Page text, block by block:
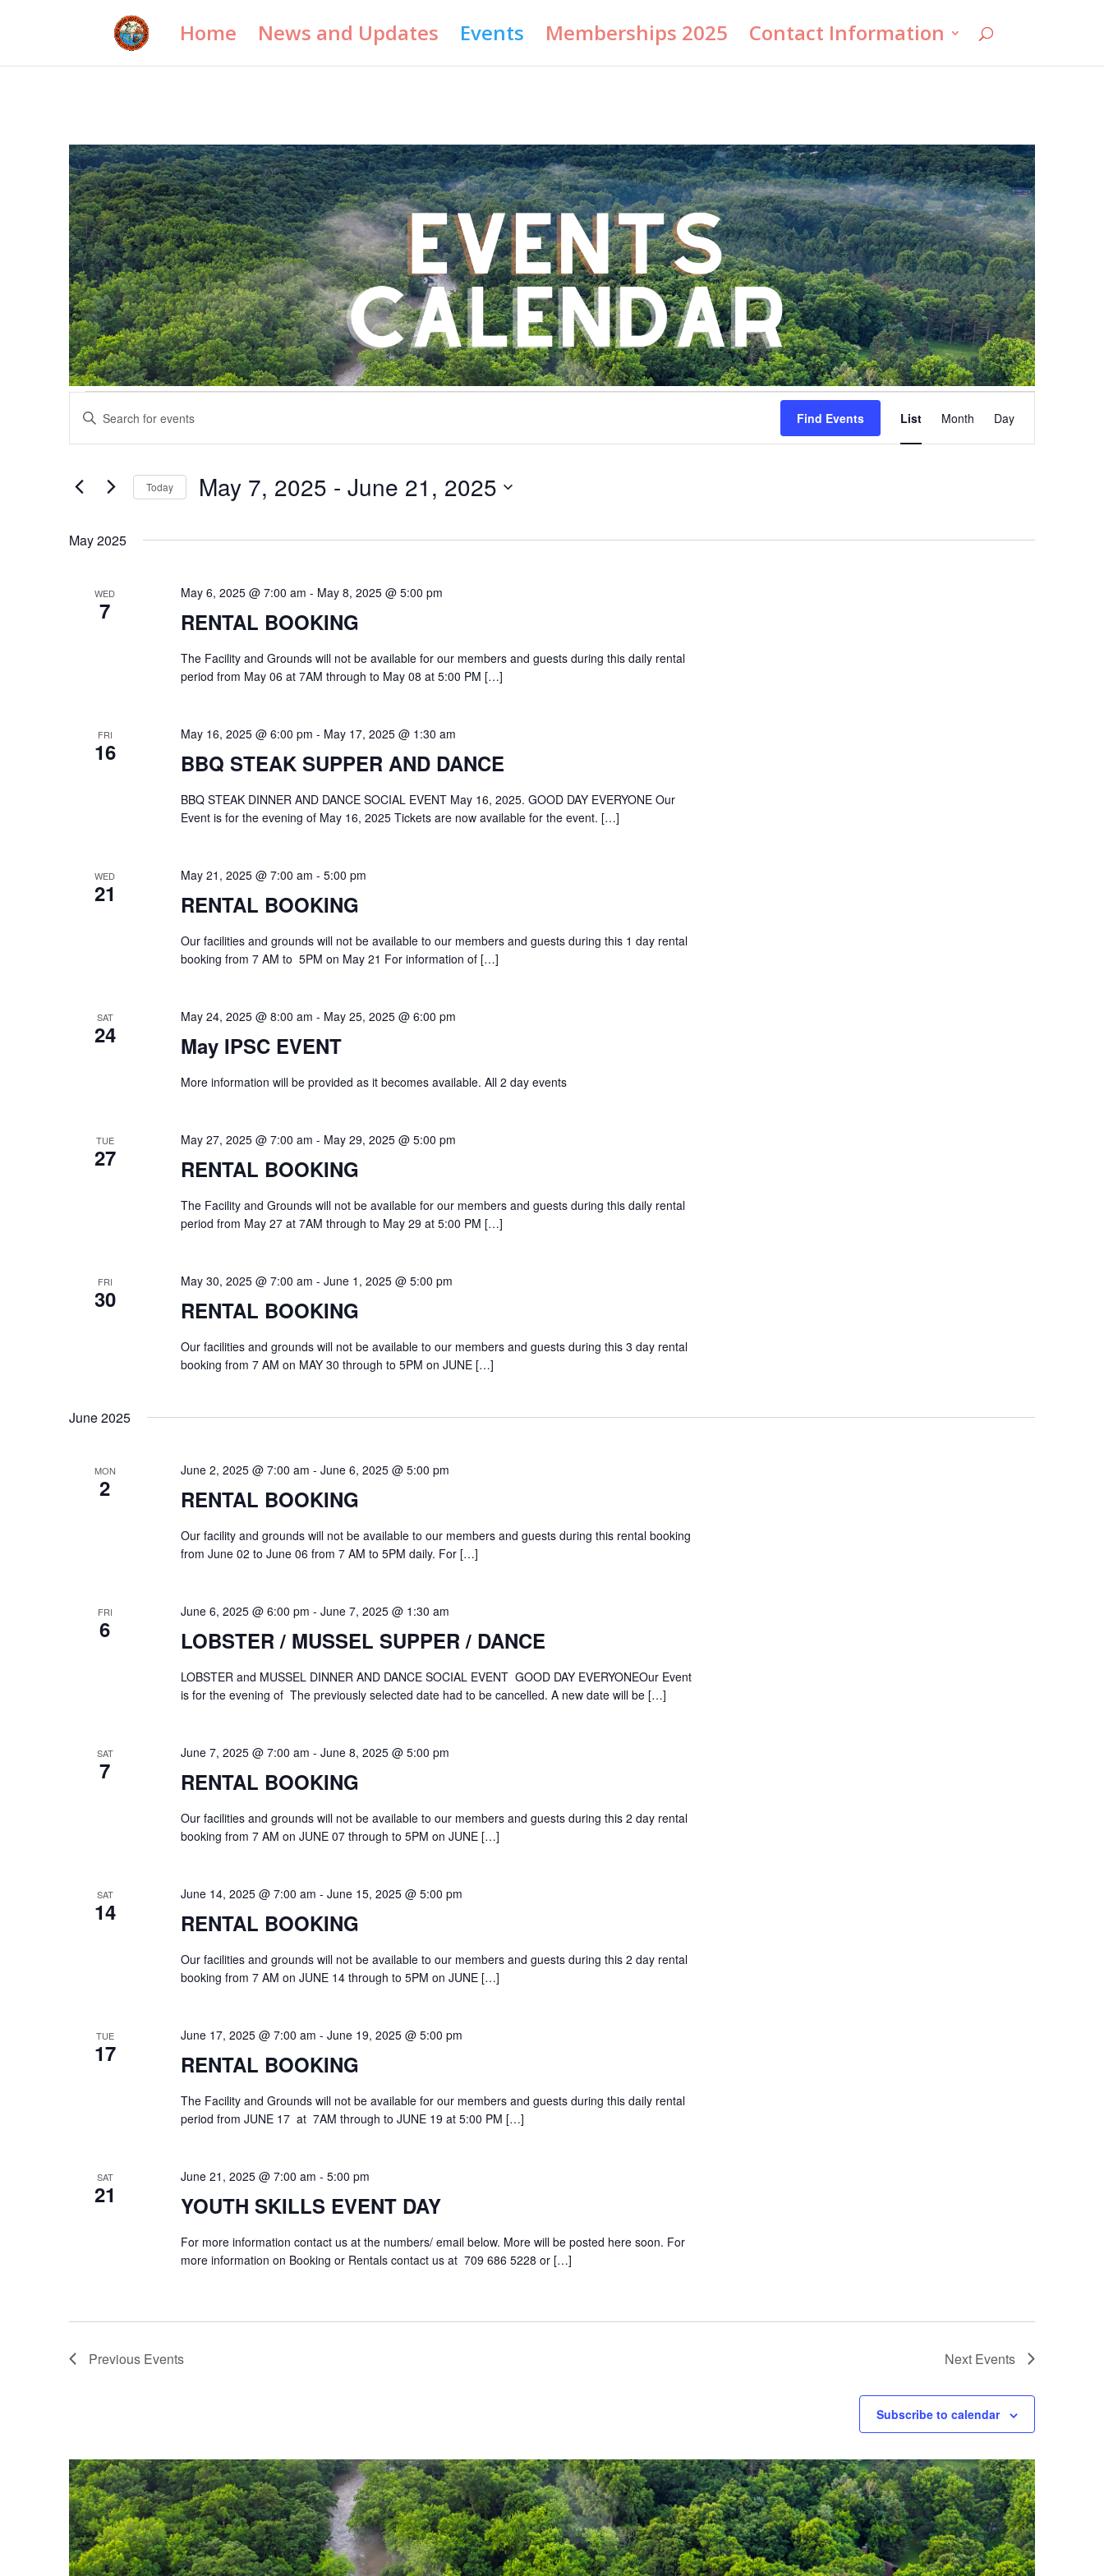
Home News and Updates Events Memberships 2025 Contact Information
Events
Events
Search
and
Navigation
Enter
Keyword.
Search
Events
Find Events
Event
Views
Navigation
List Month Day
Today May 7, 2025 - June 21, 2025
May 2025
WED
7 RENTAL BOOKING
May 6, 2025 @ 7:00 am - May 8, 2025 @ 5:00 pm
The Facility and Grounds will not be available for our members and guests during this daily rental
period from May 06 at 7AM through to May 08 at 5:00 PM […]
FRI
16 BBQ STEAK SUPPER AND DANCE
May 16, 2025 @ 6:00 pm - May 17, 2025 @ 1:30 am
BBQ STEAK DINNER AND DANCE SOCIAL EVENT May 16, 2025. GOOD DAY EVERYONE Our
Event is for the evening of May 16, 2025 Tickets are now available for the event. […]
WED
21 RENTAL BOOKING
May 21, 2025 @ 7:00 am - 5:00 pm
Our facilities and grounds will not be available to our members and guests during this 1 day rental
booking from 7 AM to 5PM on May 21 For information of […]
SAT
24 May IPSC EVENT
May 24, 2025 @ 8:00 am - May 25, 2025 @ 6:00 pm
More information will be provided as it becomes available. All 2 day events
TUE
27 RENTAL BOOKING
May 27, 2025 @ 7:00 am - May 29, 2025 @ 5:00 pm
The Facility and Grounds will not be available for our members and guests during this daily rental
period from May 27 at 7AM through to May 29 at 5:00 PM […]
FRI
30 RENTAL BOOKING
May 30, 2025 @ 7:00 am - June 1, 2025 @ 5:00 pm
Our facilities and grounds will not be available to our members and guests during this 3 day rental
booking from 7 AM on MAY 30 through to 5PM on JUNE […]
June 2025
MON
2 RENTAL BOOKING
June 2, 2025 @ 7:00 am - June 6, 2025 @ 5:00 pm
Our facility and grounds will not be available to our members and guests during this rental booking
from June 02 to June 06 from 7 AM to 5PM daily. For […]
FRI
6 LOBSTER / MUSSEL SUPPER / DANCE
June 6, 2025 @ 6:00 pm - June 7, 2025 @ 1:30 am
LOBSTER and MUSSEL DINNER AND DANCE SOCIAL EVENT GOOD DAY EVERYONEOur Event
is for the evening of The previously selected date had to be cancelled. A new date will be […]
SAT
7 RENTAL BOOKING
June 7, 2025 @ 7:00 am - June 8, 2025 @ 5:00 pm
Our facilities and grounds will not be available to our members and guests during this 2 day rental
booking from 7 AM on JUNE 07 through to 5PM on JUNE […]
SAT
14 RENTAL BOOKING
June 14, 2025 @ 7:00 am - June 15, 2025 @ 5:00 pm
Our facilities and grounds will not be available to our members and guests during this 2 day rental
booking from 7 AM on JUNE 14 through to 5PM on JUNE […]
TUE
17 RENTAL BOOKING
June 17, 2025 @ 7:00 am - June 19, 2025 @ 5:00 pm
The Facility and Grounds will not be available for our members and guests during this daily rental
period from JUNE 17 at 7AM through to JUNE 19 at 5:00 PM […]
SAT
21 YOUTH SKILLS EVENT DAY
June 21, 2025 @ 7:00 am - 5:00 pm
For more information contact us at the numbers/ email below. More will be posted here soon. For
more information on Booking or Rentals contact us at 709 686 5228 or […]
Previous Events Next Events
Subscribe to calendar